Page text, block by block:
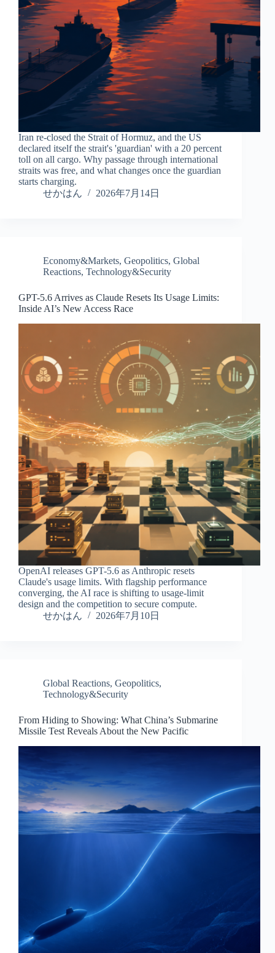
Iran re-closed the Strait of Hormuz, and the US
declared itself the strait's 'guardian' with a 20 percent
toll on all cargo. Why passage through international
straits was free, and what changes once the guardian
starts charging.
せかはん
2026年7月14日
Economy&Markets, Geopolitics, Global
Reactions, Technology&Security
GPT-5.6 Arrives as Claude Resets Its Usage Limits:
Inside AI’s New Access Race
OpenAI releases GPT-5.6 as Anthropic resets
Claude's usage limits. With flagship performance
converging, the AI race is shifting to usage-limit
design and the competition to secure compute.
せかはん
2026年7月10日
Global Reactions, Geopolitics,
Technology&Security
From Hiding to Showing: What China’s Submarine
Missile Test Reveals About the New Pacific